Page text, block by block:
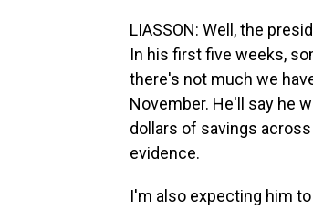
LIASSON: Well, the
In his first five weeks,
there's not much we
November. He'll say he
dollars of savings
evidence.
I'm also expecting him